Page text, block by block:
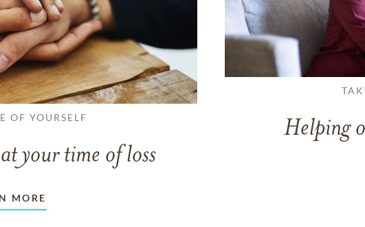
OF YOURSELF
your time of loss
MORE
Helping